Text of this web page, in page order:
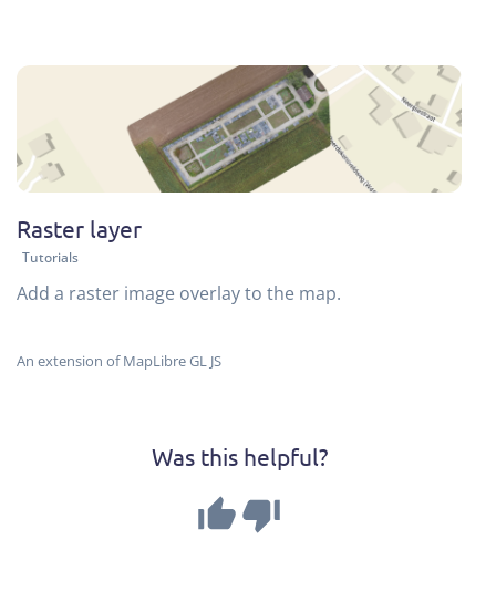
Raster layer
Tutorials
Add a raster image overlay to the map.
An extension of MapLibre GL JS
Was this helpful?